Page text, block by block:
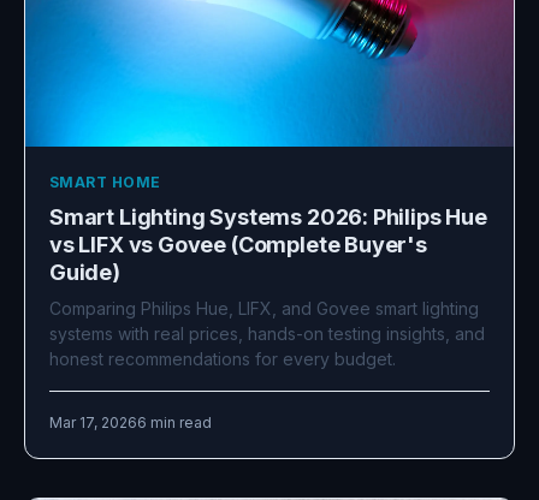
SMART HOME
Smart Lighting Systems 2026: Philips Hue
vs LIFX vs Govee (Complete Buyer's
Guide)
Comparing Philips Hue, LIFX, and Govee smart lighting
systems with real prices, hands-on testing insights, and
honest recommendations for every budget.
Mar 17, 20266 min read